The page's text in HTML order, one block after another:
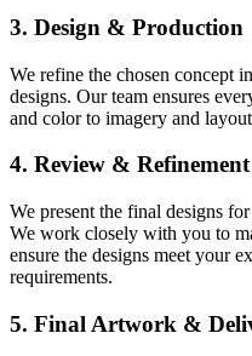
3. Design & Production
We refine the chosen concept
designs. Our team ensures
and color to imagery and
4. Review & Refinement
We present the final designs
We work closely with you to
ensure the designs meet your
requirements.
5. Final Artwork &